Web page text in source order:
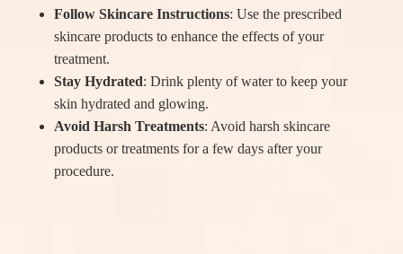
Follow Skincare Instructions: Use the prescribed
skincare products to enhance the effects of your
treatment.
Stay Hydrated: Drink plenty of water to keep your
skin hydrated and glowing.
Avoid Harsh Treatments: Avoid harsh skincare
products or treatments for a few days after your
procedure.